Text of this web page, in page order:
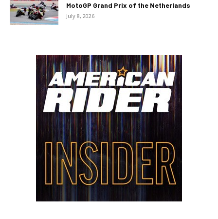
MotoGP Grand Prix of the Netherlands
July 8, 2026